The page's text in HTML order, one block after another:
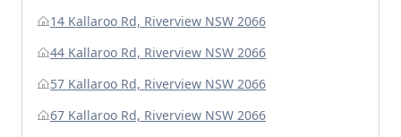
14 Kallaroo Rd, Riverview NSW 2066
44 Kallaroo Rd, Riverview NSW 2066
57 Kallaroo Rd, Riverview NSW 2066
67 Kallaroo Rd, Riverview NSW 2066